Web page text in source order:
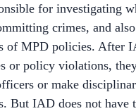
for investigating
crimes, and
of MPD policies. After
or policy violations,
or make
But IAD does not have